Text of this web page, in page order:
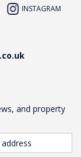
INSTAGRAM
and property